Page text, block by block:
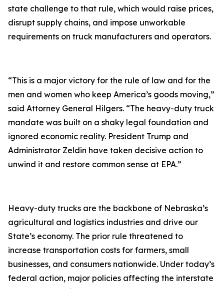
state challenge to that rule, which would raise prices,
disrupt supply chains, and impose unworkable
requirements on truck manufacturers and operators.
“This is a major victory for the rule of law and for the
men and women who keep America’s goods moving,”
said Attorney General Hilgers. “The heavy-duty truck
mandate was built on a shaky legal foundation and
ignored economic reality. President Trump and
Administrator Zeldin have taken decisive action to
unwind it and restore common sense at EPA.”
Heavy-duty trucks are the backbone of Nebraska’s
agricultural and logistics industries and drive our
State’s economy. The prior rule threatened to
increase transportation costs for farmers, small
businesses, and consumers nationwide. Under today’s
federal action, major policies affecting the interstate